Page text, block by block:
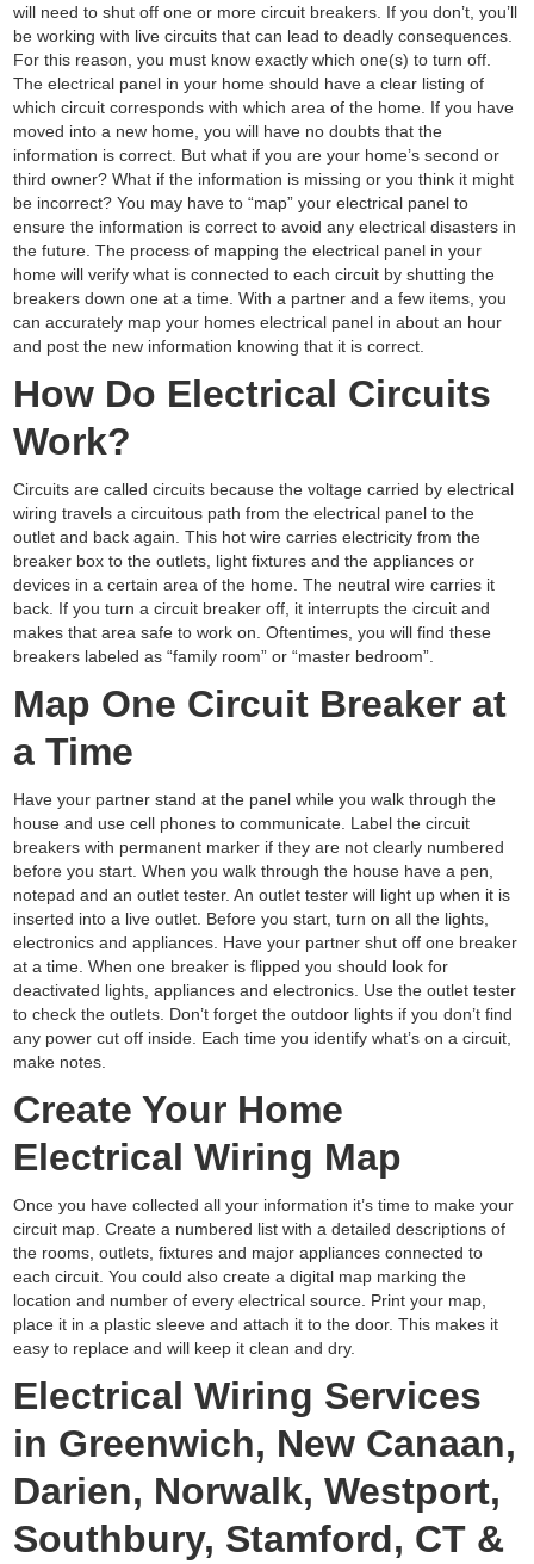
will need to shut off one or more circuit breakers. If you don’t, you’ll
be working with live circuits that can lead to deadly consequences.
For this reason, you must know exactly which one(s) to turn off.
The electrical panel in your home should have a clear listing of
which circuit corresponds with which area of the home. If you have
moved into a new home, you will have no doubts that the
information is correct. But what if you are your home’s second or
third owner? What if the information is missing or you think it might
be incorrect? You may have to “map” your electrical panel to
ensure the information is correct to avoid any electrical disasters in
the future. The process of mapping the electrical panel in your
home will verify what is connected to each circuit by shutting the
breakers down one at a time. With a partner and a few items, you
can accurately map your homes electrical panel in about an hour
and post the new information knowing that it is correct.
How Do Electrical Circuits
Work?
Circuits are called circuits because the voltage carried by electrical
wiring travels a circuitous path from the electrical panel to the
outlet and back again. This hot wire carries electricity from the
breaker box to the outlets, light fixtures and the appliances or
devices in a certain area of the home. The neutral wire carries it
back. If you turn a circuit breaker off, it interrupts the circuit and
makes that area safe to work on. Oftentimes, you will find these
breakers labeled as “family room” or “master bedroom”.
Map One Circuit Breaker at
a Time
Have your partner stand at the panel while you walk through the
house and use cell phones to communicate. Label the circuit
breakers with permanent marker if they are not clearly numbered
before you start. When you walk through the house have a pen,
notepad and an outlet tester. An outlet tester will light up when it is
inserted into a live outlet. Before you start, turn on all the lights,
electronics and appliances. Have your partner shut off one breaker
at a time. When one breaker is flipped you should look for
deactivated lights, appliances and electronics. Use the outlet tester
to check the outlets. Don’t forget the outdoor lights if you don’t find
any power cut off inside. Each time you identify what’s on a circuit,
make notes.
Create Your Home
Electrical Wiring Map
Once you have collected all your information it’s time to make your
circuit map. Create a numbered list with a detailed descriptions of
the rooms, outlets, fixtures and major appliances connected to
each circuit. You could also create a digital map marking the
location and number of every electrical source. Print your map,
place it in a plastic sleeve and attach it to the door. This makes it
easy to replace and will keep it clean and dry.
Electrical Wiring Services
in Greenwich, New Canaan,
Darien, Norwalk, Westport,
Southbury, Stamford, CT &